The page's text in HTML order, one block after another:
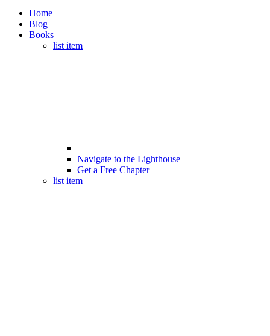
Home
Blog
Books
list item
Navigate to the Lighthouse
Get a Free Chapter
list item